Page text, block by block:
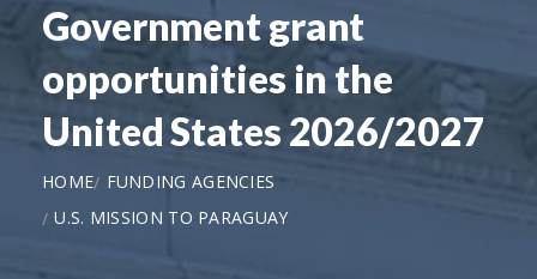
Government grant
opportunities in the
United States 2026/2027
HOME
FUNDING AGENCIES
U.S. MISSION TO PARAGUAY